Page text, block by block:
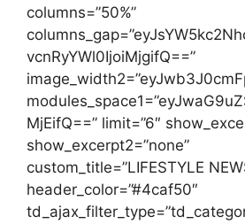
columns=”50%”
vcnRyYWl0IjoiMjgifQ==”
MjEifQ==” limit=”6″
show_excerpt2=”none”
custom_title=”LIFESTYLE
header_color=”#4caf50″